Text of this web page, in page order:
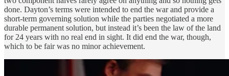
done. Dayton’s terms were intended to end the war and provide a
short-term governing solution while the parties negotiated a more
durable permanent solution, but instead it’s been the law of the land
for 24 years with no real end in sight. It did end the war, though,
which to be fair was no minor achievement.